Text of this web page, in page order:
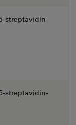
streptavidin-
streptavidin-